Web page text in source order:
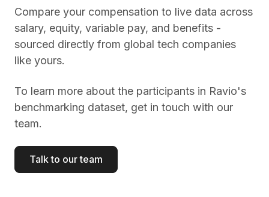
Compare your compensation to live data across
salary, equity, variable pay, and benefits -
sourced directly from global tech companies
like yours.
To learn more about the participants in Ravio's
benchmarking dataset, get in touch with our
team.
Talk to our team